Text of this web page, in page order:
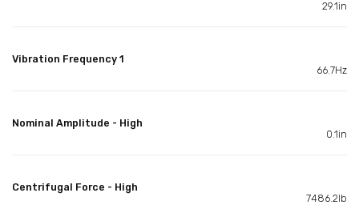
29.1in
Vibration Frequency 1
66.7Hz
Nominal Amplitude - High
0.1in
Centrifugal Force - High
7486.2lb